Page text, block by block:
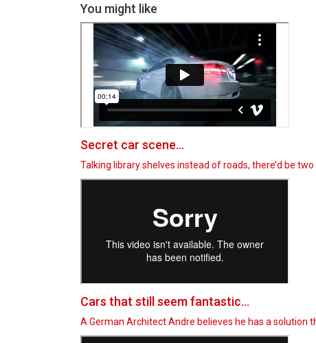
You might like
Secret car scene...
Talking library shelves instead of roads, there’d be two
Cars that still seem fantastic...
A German Architect Andre believes he has a solution